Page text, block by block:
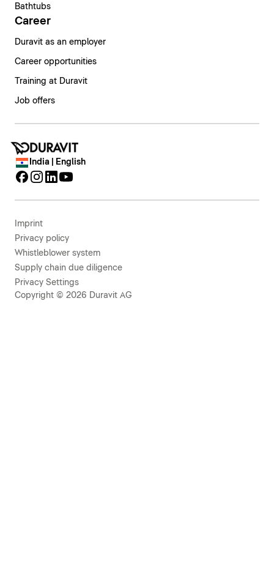
Bathtubs
Career
Duravit as an employer
Career opportunities
Training at Duravit
Job offers
India | English
Imprint
Privacy policy
Whistleblower system
Supply chain due diligence
Privacy Settings
Copyright © 2026 Duravit AG